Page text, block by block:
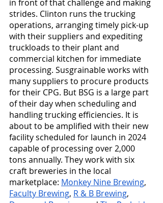
in front of that challenge and making
strides. Clinton runs the trucking
operations, arranging timely pick-up
with their suppliers and expediting
truckloads to their plant and
commercial kitchen for immediate
processing. Susgrainable works with
many suppliers to procure products
for their CPG. But BSG is a large part
of their day when scheduling and
handling trucking efficiencies. It is
about to be amplified with their new
facility scheduled for launch in 2024
capable of processing over 2,000
tons annually. They work with six
craft breweries in the local
marketplace: Monkey Nine Brewing,
Faculty Brewing, R & B Brewing,